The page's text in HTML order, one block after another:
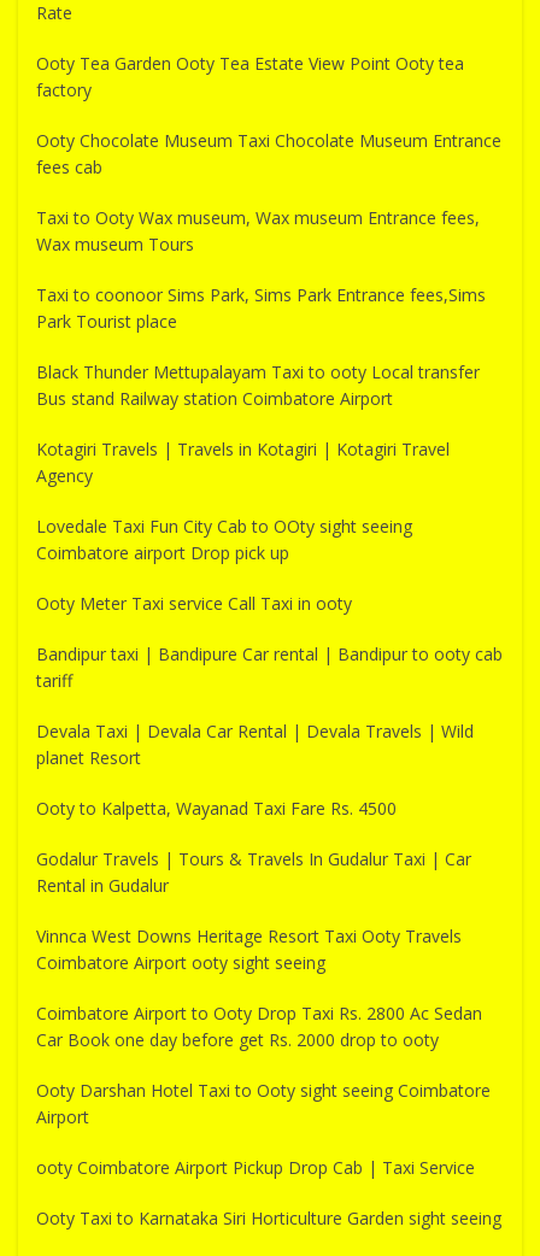
Rate
Ooty Tea Garden Ooty Tea Estate View Point Ooty tea
factory
Ooty Chocolate Museum Taxi Chocolate Museum Entrance
fees cab
Taxi to Ooty Wax museum, Wax museum Entrance fees,
Wax museum Tours
Taxi to coonoor Sims Park, Sims Park Entrance fees,Sims
Park Tourist place
Black Thunder Mettupalayam Taxi to ooty Local transfer
Bus stand Railway station Coimbatore Airport
Kotagiri Travels | Travels in Kotagiri | Kotagiri Travel
Agency
Lovedale Taxi Fun City Cab to OOty sight seeing
Coimbatore airport Drop pick up
Ooty Meter Taxi service Call Taxi in ooty
Bandipur taxi | Bandipure Car rental | Bandipur to ooty cab
tariff
Devala Taxi | Devala Car Rental | Devala Travels | Wild
planet Resort
Ooty to Kalpetta, Wayanad Taxi Fare Rs. 4500
Godalur Travels | Tours & Travels In Gudalur Taxi | Car
Rental in Gudalur
Vinnca West Downs Heritage Resort Taxi Ooty Travels
Coimbatore Airport ooty sight seeing
Coimbatore Airport to Ooty Drop Taxi Rs. 2800 Ac Sedan
Car Book one day before get Rs. 2000 drop to ooty
Ooty Darshan Hotel Taxi to Ooty sight seeing Coimbatore
Airport
ooty Coimbatore Airport Pickup Drop Cab | Taxi Service
Ooty Taxi to Karnataka Siri Horticulture Garden sight seeing